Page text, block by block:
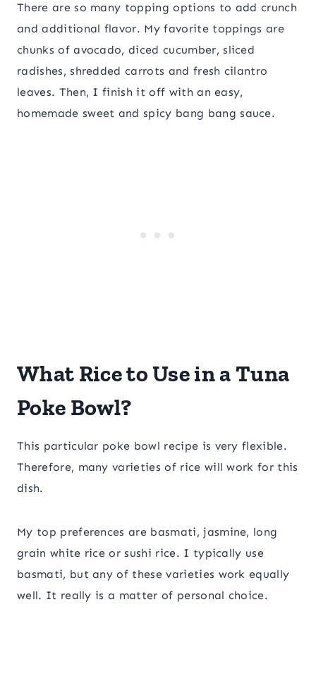
There are so many topping options to add crunch
and additional flavor. My favorite toppings are
chunks of avocado, diced cucumber, sliced
radishes, shredded carrots and fresh cilantro
leaves. Then, I finish it off with an easy,
homemade sweet and spicy bang bang sauce.
What Rice to Use in a Tuna
Poke Bowl?
This particular poke bowl recipe is very flexible.
Therefore, many varieties of rice will work for this
dish.
My top preferences are basmati, jasmine, long
grain white rice or sushi rice. I typically use
basmati, but any of these varieties work equally
well. It really is a matter of personal choice.